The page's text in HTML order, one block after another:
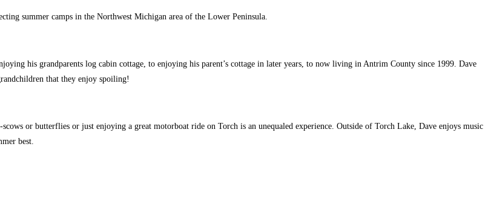
summer camps in the Northwest Michigan area of the Lower Peninsula.
his grandparents log cabin cottage, to enjoying his parent’s cottage in later years, to now living in Antrim County since 1999. Dave
that they enjoy spoiling!
or butterflies or just enjoying a great motorboat ride on Torch is an unequaled experience. Outside of Torch Lake, Dave enjoys music
best.